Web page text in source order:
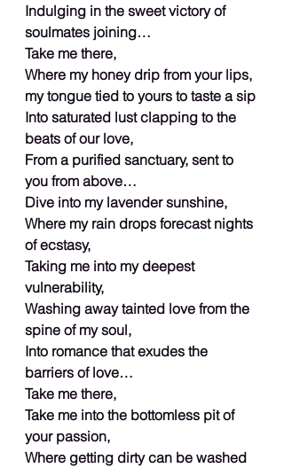
Indulging in the sweet victory of
soulmates joining…
Take me there,
Where my honey drip from your lips,
my tongue tied to yours to taste a sip
Into saturated lust clapping to the
beats of our love,
From a purified sanctuary, sent to
you from above…
Dive into my lavender sunshine,
Where my rain drops forecast nights
of ecstasy,
Taking me into my deepest
vulnerability,
Washing away tainted love from the
spine of my soul,
Into romance that exudes the
barriers of love…
Take me there,
Take me into the bottomless pit of
your passion,
Where getting dirty can be washed